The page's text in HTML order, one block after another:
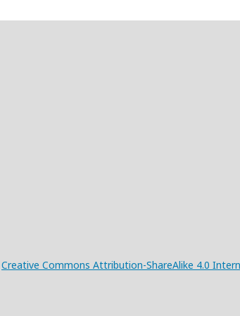
Creative Commons Attribution-ShareAlike 4.0